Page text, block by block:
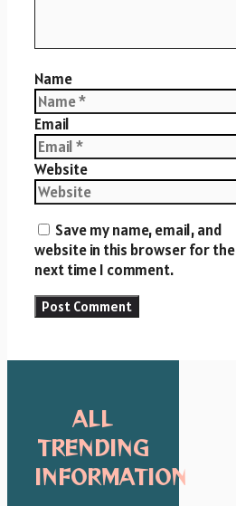
Name
Email
Website
Save my name, email, and
website in this browser for the
next time I comment.
ALL
TRENDING
INFORMATION